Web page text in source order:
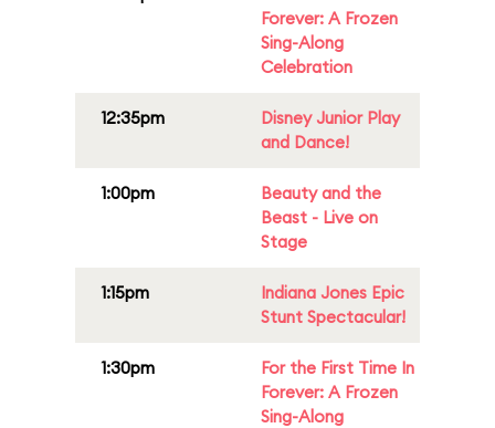
Forever: A Frozen
Sing-Along
Celebration
12:35pm
Disney Junior Play
and Dance!
1:00pm
Beauty and the
Beast - Live on
Stage
1:15pm
Indiana Jones Epic
Stunt Spectacular!
1:30pm
For the First Time In
Forever: A Frozen
Sing-Along